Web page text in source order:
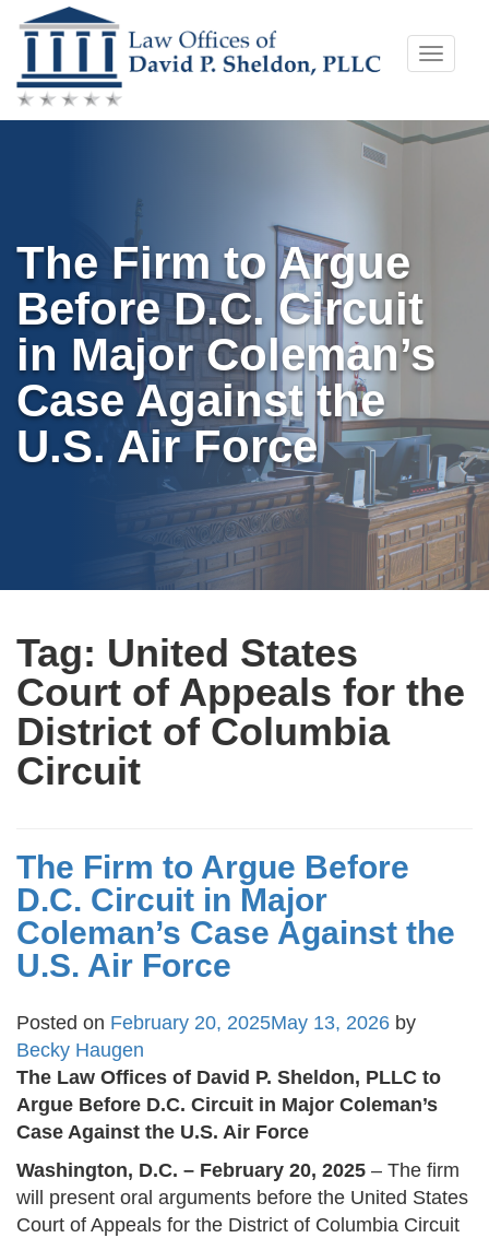
Skip
to
content
Toggle
The Firm to Argue
Before D.C. Circuit
in Major Coleman’s
Case Against the
U.S. Air Force
Tag: United States
Court of Appeals for the
District of Columbia
Circuit
The Firm to Argue Before
D.C. Circuit in Major
Coleman’s Case Against the
U.S. Air Force
Posted on February 20, 2025May 13, 2026 by
Becky Haugen
The Law Offices of David P. Sheldon, PLLC to
Argue Before D.C. Circuit in Major Coleman’s
Case Against the U.S. Air Force
Washington, D.C. – February 20, 2025 – The firm
will present oral arguments before the United States
Court of Appeals for the District of Columbia Circuit